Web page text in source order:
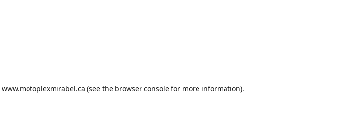
www.motoplexmirabel.ca (see the browser consolefor more information).